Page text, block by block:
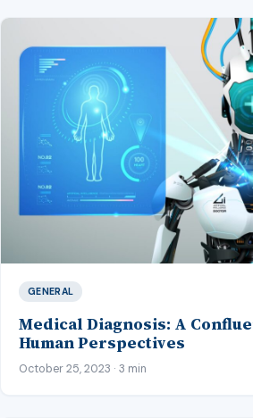
GENERAL
Medical Diagnosis: A
Human Perspectives
October 25, 2023 · 3 min